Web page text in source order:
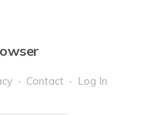
Contact Log In